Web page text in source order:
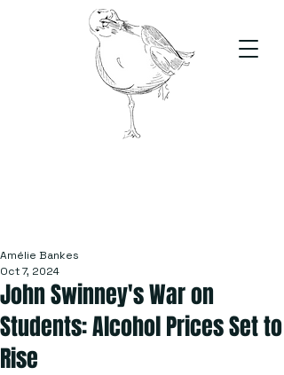
John Swinney's War on
Students: Alcohol Prices Set to
Rise
Amélie Bankes
Oct 7, 2024